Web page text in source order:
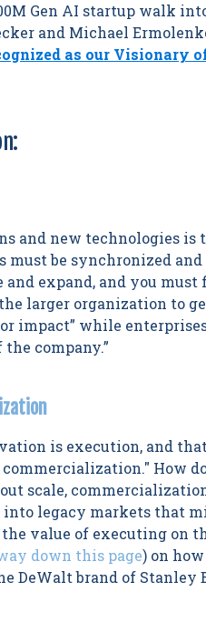
Gen AI startup walk
and Michael
as our Visionary
and new technologies is
be synchronized and
expand, and you
larger organization to
impact” while
company.”
is execution, and
How
scale,
legacy markets that
value of executing on
down this page) on
DeWalt brand of Stanley